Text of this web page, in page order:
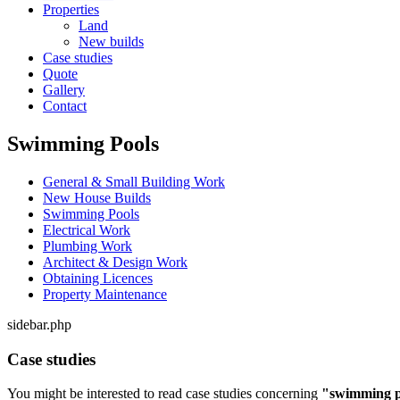
Properties
Land
New builds
Case studies
Quote
Gallery
Contact
Swimming Pools
General & Small Building Work
New House Builds
Swimming Pools
Electrical Work
Plumbing Work
Architect & Design Work
Obtaining Licences
Property Maintenance
sidebar.php
Case studies
You might be interested to read case studies concerning "swimming